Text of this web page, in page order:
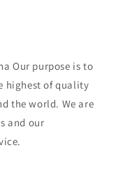
Our purpose is to
highest of quality
the world. We are
and our